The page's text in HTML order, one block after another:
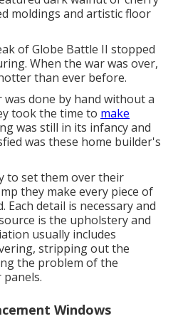
moldings and artistic floor
of Globe Battle II stopped
When the war was over,
than ever before.
done by hand without a
took the time to make
was still in its infancy and
was these home builder's
to set them over their
they make every piece of
detail is necessary and
is the upholstery and
usually includes
stripping out the
the problem of the
Windows